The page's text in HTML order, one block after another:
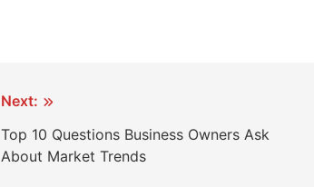
Next:
Top 10 Questions Business Owners Ask
About Market Trends